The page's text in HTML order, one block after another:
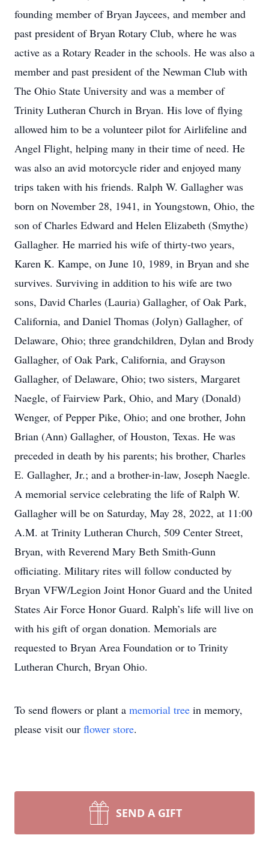
founding member of Bryan Jaycees, and member and
past president of Bryan Rotary Club, where he was
active as a Rotary Reader in the schools. He was also a
member and past president of the Newman Club with
The Ohio State University and was a member of
Trinity Lutheran Church in Bryan. His love of flying
allowed him to be a volunteer pilot for Airlifeline and
Angel Flight, helping many in their time of need. He
was also an avid motorcycle rider and enjoyed many
trips taken with his friends. Ralph W. Gallagher was
born on November 28, 1941, in Youngstown, Ohio, the
son of Charles Edward and Helen Elizabeth (Smythe)
Gallagher. He married his wife of thirty-two years,
Karen K. Kampe, on June 10, 1989, in Bryan and she
survives. Surviving in addition to his wife are two
sons, David Charles (Lauria) Gallagher, of Oak Park,
California, and Daniel Thomas (Jolyn) Gallagher, of
Delaware, Ohio; three grandchildren, Dylan and Brody
Gallagher, of Oak Park, California, and Grayson
Gallagher, of Delaware, Ohio; two sisters, Margaret
Naegle, of Fairview Park, Ohio, and Mary (Donald)
Wenger, of Pepper Pike, Ohio; and one brother, John
Brian (Ann) Gallagher, of Houston, Texas. He was
preceded in death by his parents; his brother, Charles
E. Gallagher, Jr.; and a brother-in-law, Joseph Naegle.
A memorial service celebrating the life of Ralph W.
Gallagher will be on Saturday, May 28, 2022, at 11:00
A.M. at Trinity Lutheran Church, 509 Center Street,
Bryan, with Reverend Mary Beth Smith-Gunn
officiating. Military rites will follow conducted by
Bryan VFW/Legion Joint Honor Guard and the United
States Air Force Honor Guard. Ralph’s life will live on
with his gift of organ donation. Memorials are
requested to Bryan Area Foundation or to Trinity
Lutheran Church, Bryan Ohio.
To send flowers or plant a memorial tree in memory,
please visit our flower store.
SEND A GIFT